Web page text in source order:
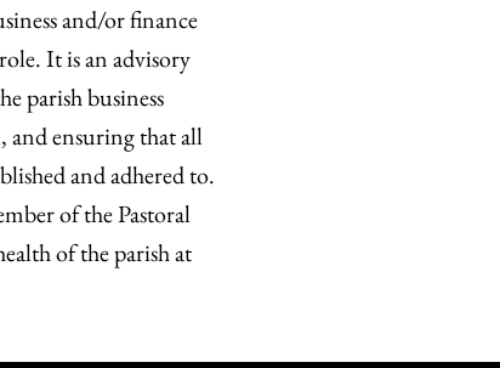
and/or finance
It is an advisory
parish business
and ensuring that all
and adhered to.
of the Pastoral
of the parish at